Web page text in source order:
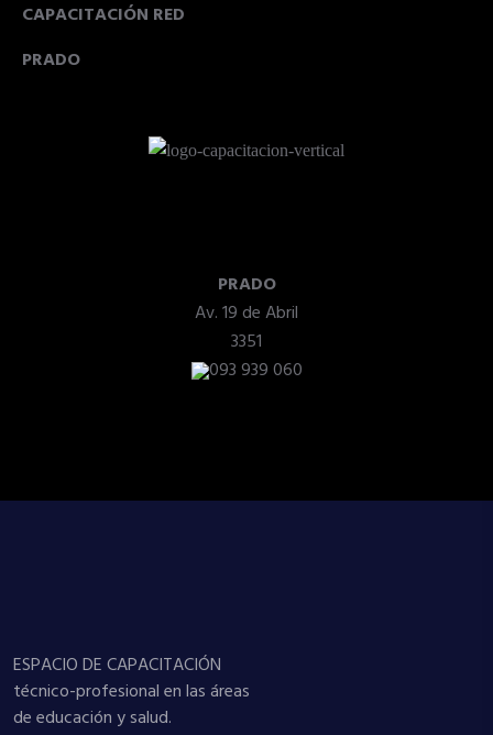
CAPACITACIÓN RED
PRADO
PRADO
Av. 19 de Abril
3351
093 939 060
ESPACIO DE CAPACITACIÓN
técnico-profesional en las áreas
de educación y salud.